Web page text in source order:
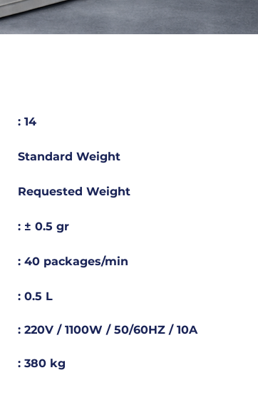
: 14
Standard Weight
Requested Weight
: ± 0.5 gr
: 40 packages/min
: 0.5 L
: 220V / 1100W / 50/60HZ / 10A
: 380 kg